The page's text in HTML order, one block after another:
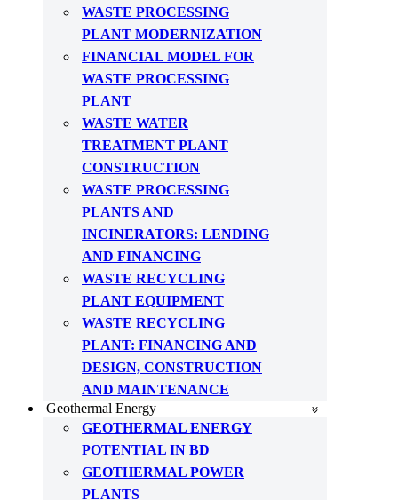
WASTE PROCESSING
PLANT MODERNIZATION
FINANCIAL MODEL FOR
WASTE PROCESSING
PLANT
WASTE WATER
TREATMENT PLANT
CONSTRUCTION
WASTE PROCESSING
PLANTS AND
INCINERATORS: LENDING
AND FINANCING
WASTE RECYCLING
PLANT EQUIPMENT
WASTE RECYCLING
PLANT: FINANCING AND
DESIGN, CONSTRUCTION
AND MAINTENANCE
Geothermal Energy
GEOTHERMAL ENERGY
POTENTIAL IN BD
GEOTHERMAL POWER
PLANTS